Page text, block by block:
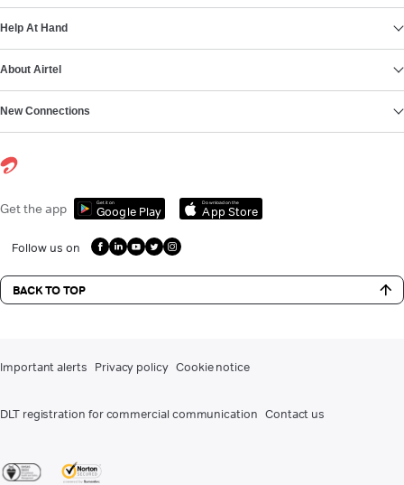
Help At Hand
About Airtel
New Connections
Get the app Get it on
Google Play
Download on the
App Store
Follow us on
BACK TO TOP
Important alerts Privacy policy Cookie notice
DLT registration for commercial communication Contact us